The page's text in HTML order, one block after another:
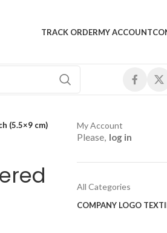
TRACK ORDERMY ACCOUNT
(5.5×9 cm) My Account
Please, log in
All Categories
COMPANY LOGO